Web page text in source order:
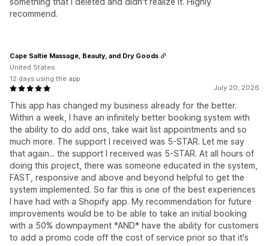
recommend.
July 20, 2026
This app has changed my business already for the better.
Within a week, I have an infinitely better booking system with
the ability to do add ons, take wait list appointments and so
much more. The support I received was 5-STAR. Let me say
that again... the support I received was 5-STAR. At all hours of
doing this project, there was someone educated in the system,
FAST, responsive and above and beyond helpful to get the
system implemented. So far this is one of the best experiences
I have had with a Shopify app. My recommendation for future
improvements would be to be able to take an initial booking
with a 50% downpayment *AND* have the ability for customers
to add a promo code off the cost of service prior so that it's
Cape Saltie Massage, Beauty, and Dry Goods
United States
12 days using the app